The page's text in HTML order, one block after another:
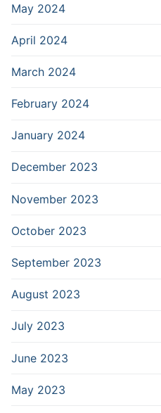
May 2024
April 2024
March 2024
February 2024
January 2024
December 2023
November 2023
October 2023
September 2023
August 2023
July 2023
June 2023
May 2023